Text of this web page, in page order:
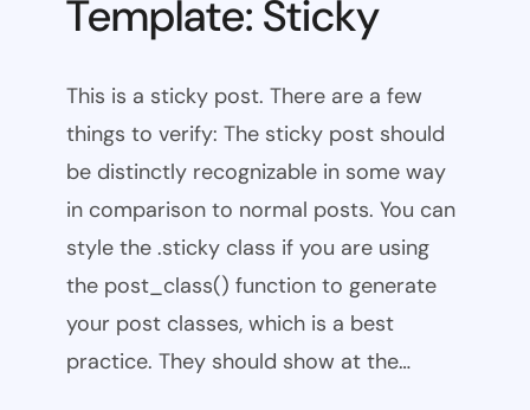
Template: Sticky
This is a sticky post. There are a few
things to verify: The sticky post should
be distinctly recognizable in some way
in comparison to normal posts. You can
style the .sticky class if you are using
the post_class() function to generate
your post classes, which is a best
practice. They should show at the…